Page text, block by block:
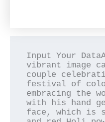
Input Your
vibrant image
couple
festival of
embracing the
with his hand
face, which is